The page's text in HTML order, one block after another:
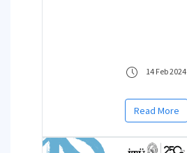
14 Feb 2024
Read More